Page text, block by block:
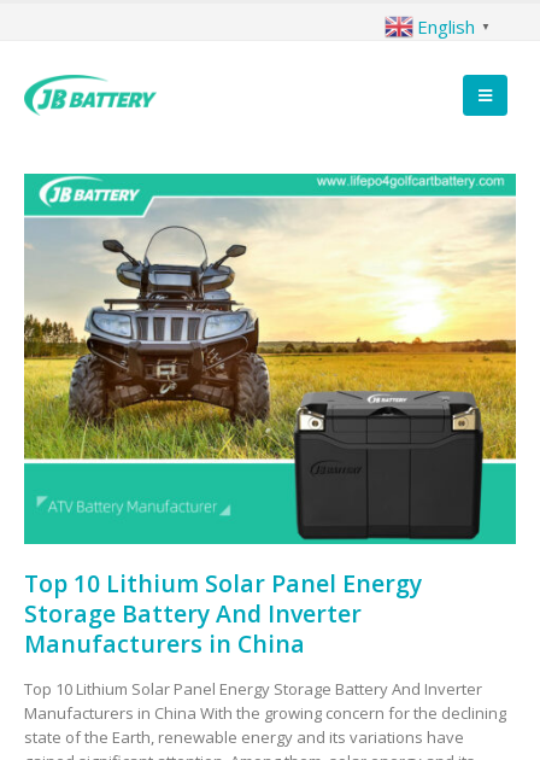
Top 10 Lithium Solar Panel Energy
Storage Battery And Inverter
Manufacturers in China
Top 10 Lithium Solar Panel Energy Storage Battery And Inverter
Manufacturers in China With the growing concern for the declining
state of the Earth, renewable energy and its variations have
English ▼